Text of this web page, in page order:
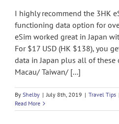
I highly recommend the 3HK
functioning data option for
eSim worked great in Japan
For $17 USD (HK $138), you
data in Japan plus all of these
Macau/ Taiwan/ [...]
By Shelby | July 8th, 2019 | Travel Tips
Read More